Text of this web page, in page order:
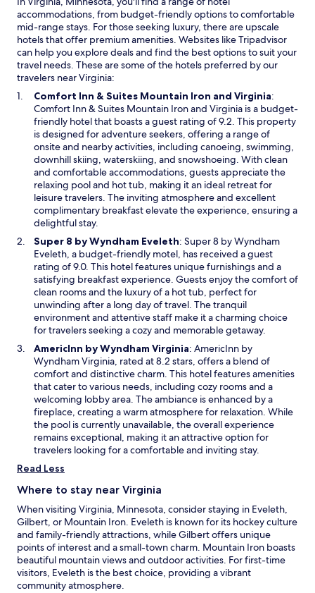
accommodations, from budget-friendly options to comfortable
mid-range stays. For those seeking luxury, there are upscale
hotels that offer premium amenities. Websites like Tripadvisor
can help you explore deals and find the best options to suit your
travel needs. These are some of the hotels preferred by our
travelers near Virginia:
Comfort Inn & Suites Mountain Iron and VirginiaO
p
e
s
i
n
a
n
e
i
n
d
o
:
Comfort Inn & Suites Mountain Iron and Virginia is a budget-
friendly hotel that boasts a guest rating of 9.2. This property
is designed for adventure seekers, offering a range of
onsite and nearby activities, including canoeing, swimming,
downhill skiing, waterskiing, and snowshoeing. With clean
and comfortable accommodations, guests appreciate the
relaxing pool and hot tub, making it an ideal retreat for
leisure travelers. The inviting atmosphere and excellent
complimentary breakfast elevate the experience, ensuring a
delightful stay.
Super 8 by Wyndham EvelethO
p
e
n
s
i
n
a
n
e
w
w
i
n
d
o
w
: Super 8 by Wyndham
Eveleth, a budget-friendly motel, has received a guest
rating of 9.0. This hotel features unique furnishings and a
satisfying breakfast experience. Guests enjoy the comfort of
clean rooms and the luxury of a hot tub, perfect for
unwinding after a long day of travel. The tranquil
environment and attentive staff make it a charming choice
for travelers seeking a cozy and memorable getaway.
AmericInn by Wyndham VirginiaO
p
e
n
s
i
n
a
n
n
d
o
w
: AmericInn by
Wyndham Virginia, rated at 8.2 stars, offers a blend of
comfort and distinctive charm. This hotel features amenities
that cater to various needs, including cozy rooms and a
welcoming lobby area. The ambiance is enhanced by a
fireplace, creating a warm atmosphere for relaxation. While
the pool is currently unavailable, the overall experience
remains exceptional, making it an attractive option for
travelers looking for a comfortable and inviting stay.
Read Less
Where to stay near Virginia
When visiting Virginia, Minnesota, consider staying in Eveleth,
Gilbert, or Mountain Iron. Eveleth is known for its hockey culture
and family-friendly attractions, while Gilbert offers unique
points of interest and a small-town charm. Mountain Iron boasts
beautiful mountain views and outdoor activities. For first-time
visitors, Eveleth is the best choice, providing a vibrant
community atmosphere.